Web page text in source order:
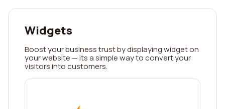
Widgets
Boost your business trust by displaying widget on
your website — its a simple way to convert your
visitors into customers.